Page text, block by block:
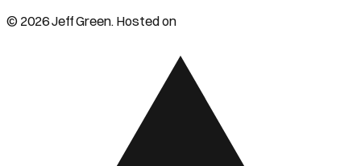
© 2026 Jeff Green. Hosted on